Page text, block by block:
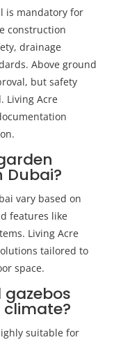
is mandatory for
construction
drainage
Above ground
but safety
Living Acre
Dubai?
vary based on
features like
Living Acre
tailored to
space.
gazebos
climate?
suitable for